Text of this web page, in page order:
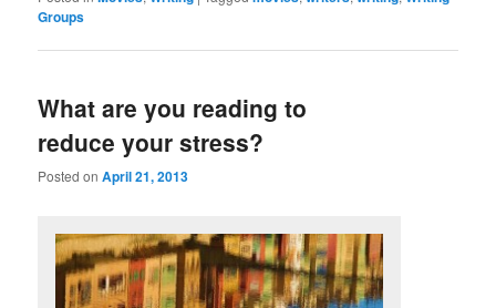
Groups
What are you reading to
reduce your stress?
Posted onApril 21, 2013